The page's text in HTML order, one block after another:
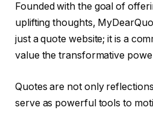
Founded with the goal of
uplifting thoughts,
just a quote website; it is a
value the transformative
Quotes are not only
serve as powerful tools to